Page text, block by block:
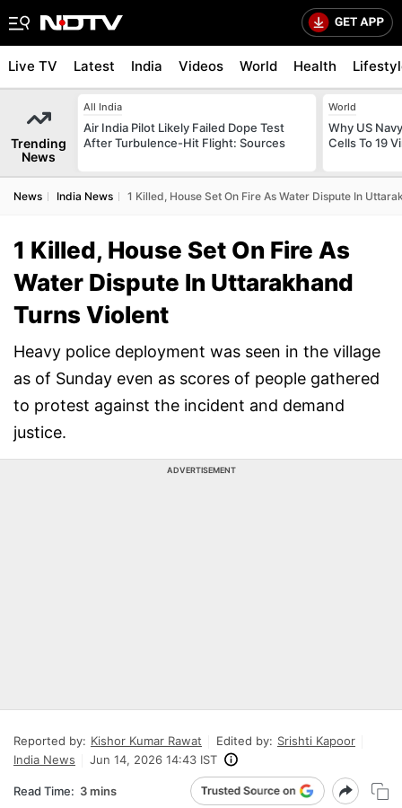
Live TV Latest India Videos World Health
Trending
News
All India
Air India Pilot Likely Failed Dope Test
After Turbulence-Hit Flight: Sources
World
Why US
Cells To 19
News India News 1 Killed, House Set On Fire As Water Dispute In
1 Killed, House Set On Fire As
Water Dispute In Uttarakhand
Turns Violent
Heavy police deployment was seen in the village
as of Sunday even as scores of people gathered
to protest against the incident and demand
justice.
ADVERTISEMENT
Reported by: Kishor Kumar Rawat Edited by: Srishti Kapoor
India News
Jun 14, 2026 14:43 IST
Read Time: 3 mins